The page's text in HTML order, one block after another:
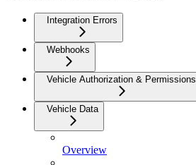
Integration Errors
Webhooks
Vehicle Authorization & Permissions
Vehicle Data
Overview